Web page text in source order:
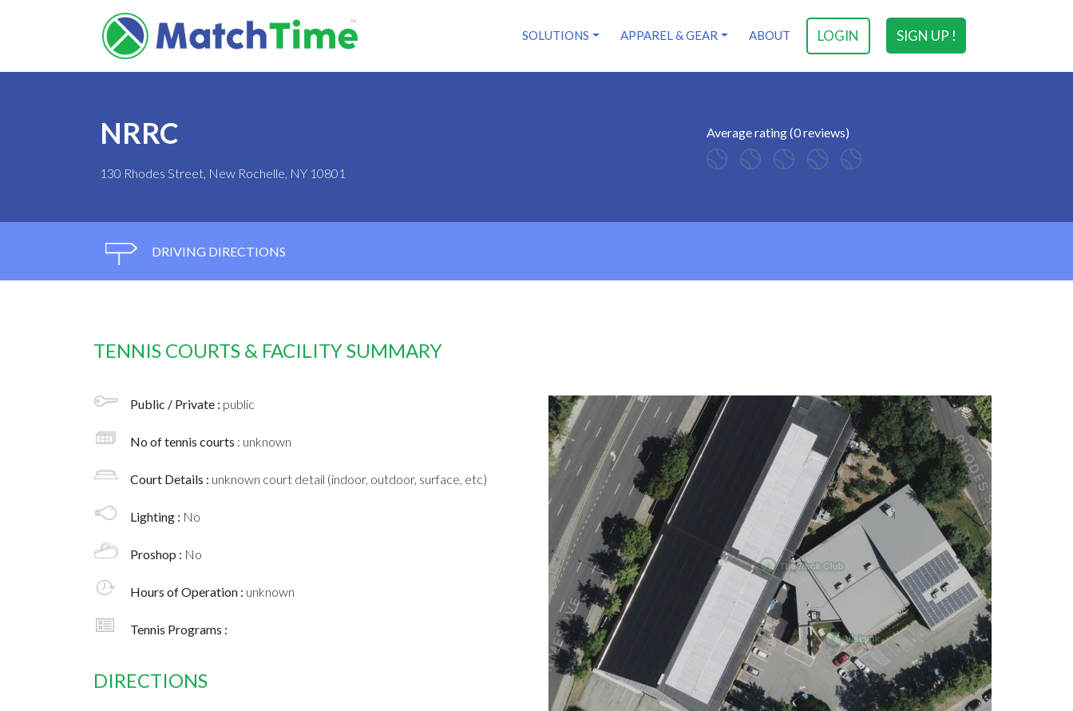
SIGN UP !
LOGIN
SOLUTIONS APPAREL & GEAR ABOUT
NRRC
130 Rhodes Street, New Rochelle, NY 10801
Average rating (0 reviews)
DRIVING DIRECTIONS
TENNIS COURTS & FACILITY SUMMARY
Public / Private : public
No of tennis courts : unknown
Court Details : unknown court detail (indoor, outdoor, surface, etc)
Lighting : No
Proshop : No
Hours of Operation : unknown
Tennis Programs :
DIRECTIONS